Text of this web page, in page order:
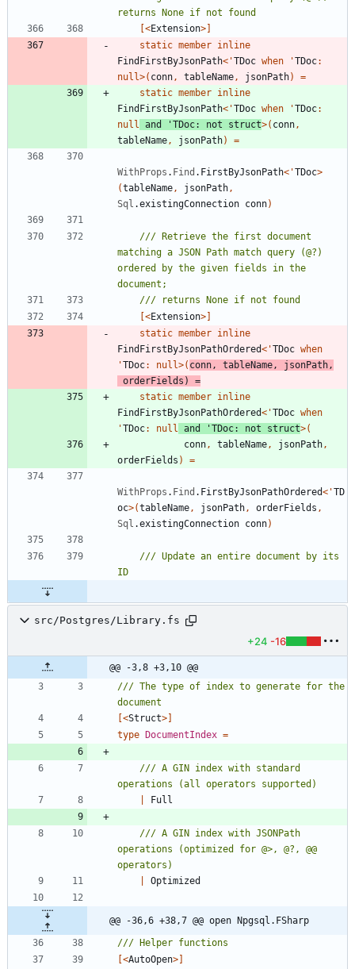
[<Extension>]
static member inline
FindFirstByJsonPath< 'TDoc when 'TDoc:
null>( conn , tableName , jsonPath)
=
static member inline
FindFirstByJsonPath< 'TDoc when 'TDoc:
null
and 'TDoc: not struct>( conn ,
tableName , jsonPath) =
WithProps . Find . FirstByJsonPath< 'TDoc>
(tableName , jsonPath ,
Sql .existingConnection conn)
/// Retrieve the first document
matching a JSON Path match query (@?)
ordered by the given fields in the
[<Extension>]
static member inline
FindFirstByJsonPathOrdered< 'TDoc when
'TDoc: null>( conn , tableName , jsonPath ,
orderFields )
=
static member inline
FindFirstByJsonPathOrdered< 'TDoc when
'TDoc: null and 'TDoc: not struct>(
conn , tableName , jsonPath ,
orderFields ) =
WithProps . Find . FirstByJsonPathOrdered< 'TD
oc>(tableName , jsonPath , orderFields ,
Sql .existingConnection conn)
/// Update an entire document by its
src/Postgres/Library.fs
+24 -16
@@ -3,8 +3,10 @@
/// The type of index to generate for the
[<Struct>]
type DocumentIndex =
/// A GIN index with standard
Full
/// A GIN index with JSONPath
operations (optimized for @>, @?, @@
Optimized
@@ -36,6 +38,7 @@ open Npgsql.FSharp
[<AutoOpen>]